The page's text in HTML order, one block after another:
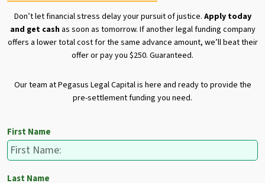
Don’t let financial stress delay your pursuit of justice. Apply today
and get cashas soon as tomorrow. If another legal funding company
offers a lower total cost for the same advance amount, we’ll beat their
offer or pay you $250. Guaranteed.
Our team at Pegasus Legal Capital is here and ready to provide the
pre-settlement funding you need.
First Name
Last Name